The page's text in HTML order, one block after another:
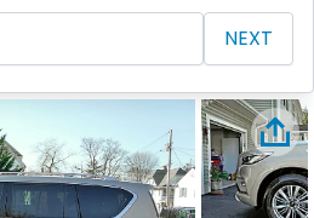
NEXT